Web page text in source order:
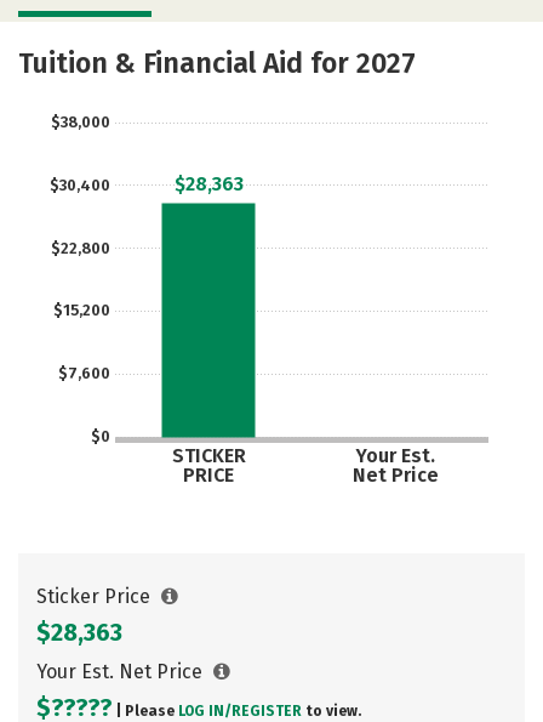
Majors
Tuition & Financial Aid for 2027
$0
$7,600
$15,200
$22,800
$30,400
$38,000
STICKER
PRICE
Your Est.
Net Price
$28,363
Sticker Price
$28,363
Your Est. Net Price
$????? | Please LOG IN/ REGISTER to view.